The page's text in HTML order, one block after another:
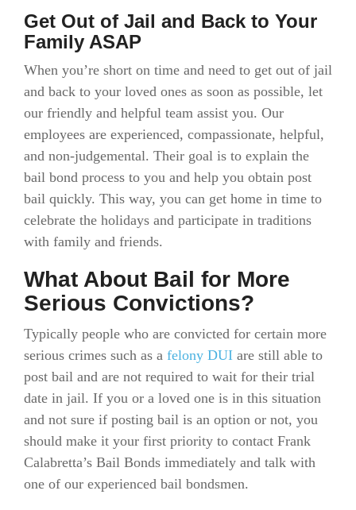
Get Out of Jail and Back to Your
Family ASAP
When you’re short on time and need to get out of jail
and back to your loved ones as soon as possible, let
our friendly and helpful team assist you. Our
employees are experienced, compassionate, helpful,
and non-judgemental. Their goal is to explain the
bail bond process to you and help you obtain post
bail quickly. This way, you can get home in time to
celebrate the holidays and participate in traditions
with family and friends.
What About Bail for More
Serious Convictions?
Typically people who are convicted for certain more
serious crimes such as a felony DUI are still able to
post bail and are not required to wait for their trial
date in jail. If you or a loved one is in this situation
and not sure if posting bail is an option or not, you
should make it your first priority to contact Frank
Calabretta’s Bail Bonds immediately and talk with
one of our experienced bail bondsmen.